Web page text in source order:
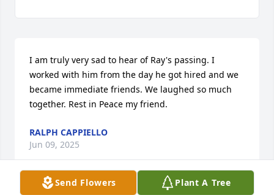
Send Flowers Plant A Tree
I am truly very sad to hear of Ray's passing. I
worked with him from the day he got hired and we
became immediate friends. We laughed so much
together. Rest in Peace my friend.
RALPH CAPPIELLO
Jun 09, 2025